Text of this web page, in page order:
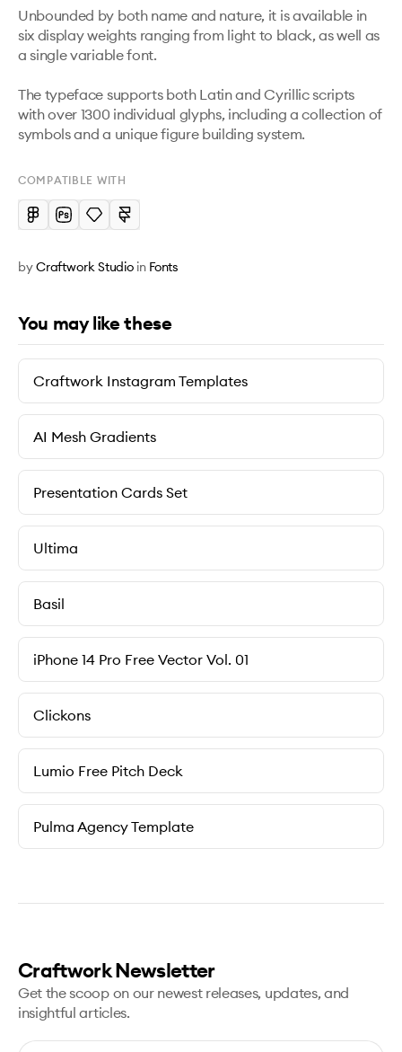
Unbounded by both name and nature, it is available in
six display weights ranging from light to black, as well as
a single variable font.
The typeface supports both Latin and Cyrillic scripts
with over 1300 individual glyphs, including a collection of
symbols and a unique figure building system.
COMPATIBLE WITH
byCraftwork Studio in Fonts
You may like these
Craftwork Instagram Templates
AI Mesh Gradients
Presentation Cards Set
Ultima
Basil
iPhone 14 Pro Free Vector Vol. 01
Clickons
Lumio Free Pitch Deck
Pulma Agency Template
Craftwork Newsletter
Get the scoop on our newest releases, updates, and
insightful articles.